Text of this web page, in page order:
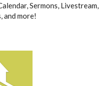
Sermons, Livestream,
and more!